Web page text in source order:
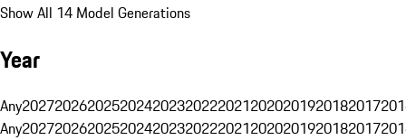
Show All 14 Model Generations
Year
Any20272026202520242023202220212020201920182017
Any20272026202520242023202220212020201920182017